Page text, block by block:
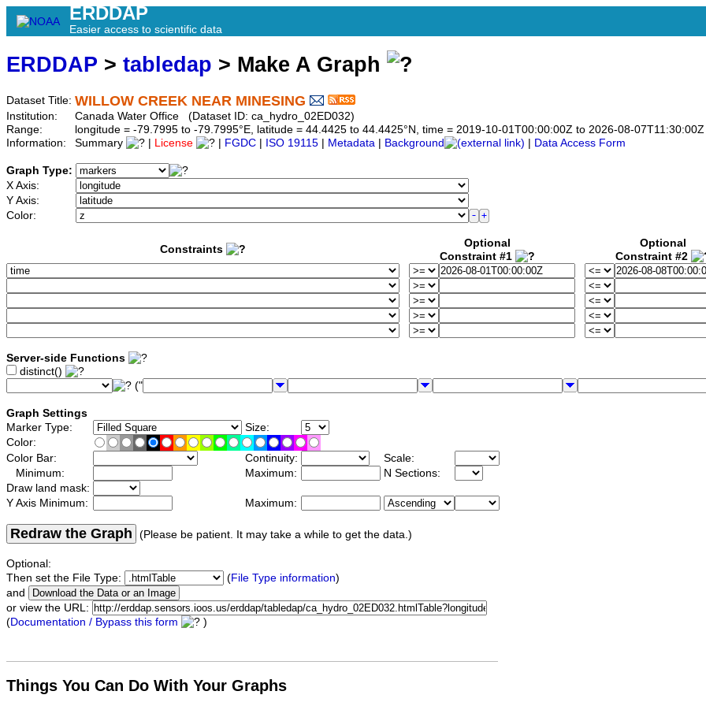
ERDDAP
Easier access to scientific data
ERDDAP > tabledap > Make A Graph
Dataset Title: WILLOW CREEK NEAR MINESING
Institution:
Canada Water Office (Dataset ID: ca_hydro_02ED032)
Range:
longitude = -79.7995 to -79.7995°E, latitude = 44.4425 to 44.4425°N, time = 2019-10-01T00:00:00Z to 2026-08-07T11:30:00Z
Information:
Summary License FGDC ISO 19115 Metadata Background Data Access Form
Graph Type:
X Axis:
Y Axis:
Color:
Constraints
Optional
Constraint #1
Optional
Constraint #2
Server-side Functions
distinct()
("
Graph Settings
Marker Type:
Size:
Color:
Color Bar:
Continuity:
Scale:
Minimum:
Maximum:
N Sections:
Draw land mask:
Y Axis Minimum:
Maximum:
Redraw the Graph (Please be patient. It may take a while to get the data.)
Optional:
Then set the File Type:
(File Type information)
and
or view the URL:
(Documentation / Bypass this form )
Things You Can Do With Your Graphs